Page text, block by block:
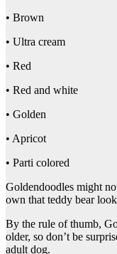
• Brown
• Ultra cream
• Red
• Red and white
• Golden
• Apricot
• Parti colored
Goldendoodles might
own that teddy bear
By the rule of thumb,
older, so don’t be
adult dog.